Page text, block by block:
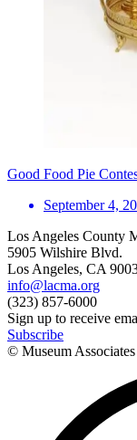
Good Food Pie
September 4,
Los Angeles County
5905 Wilshire Blvd.
Los Angeles, CA
info@lacma.org
(323) 857-6000
Sign up to receive
Subscribe
© Museum Associates